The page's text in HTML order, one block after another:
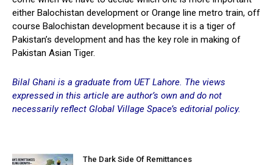
either Balochistan development or Orange line metro train, off
course Balochistan development because it is a tiger of
Pakistan’s development and has the key role in making of
Pakistan Asian Tiger.
Bilal Ghani is a graduate from UET Lahore. The views
expressed in this article are author’s own and do not
necessarily reflect Global Village Space’s editorial policy.
The Dark Side Of Remittances